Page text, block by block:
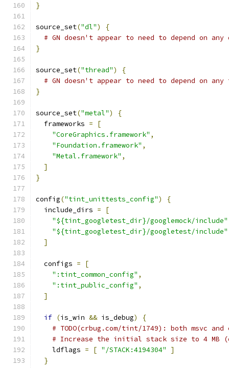
}
source_set("dl")
{
# GN doesn't appear to need to depend on
}
source_set("thread")
{
# GN doesn't appear to need to depend on
}
source_set("metal")
{
  frameworks
=
[
"CoreGraphics.framework" ,
"Foundation.framework" ,
"Metal.framework" ,
]
}
config("tint_unittests_config")
{
  include_dirs
=
[
"${tint_googletest_dir}/googlemock/include"
"${tint_googletest_dir}/googletest/include"
]
  configs
=
[
":tint_common_config" ,
":tint_public_config" ,
]
if (is_win && is_debug)
{
# TODO(crbug.com/tint/1749): both msvc
# Increase the initial stack size to 4 MB
    ldflags
= [ "/STACK:4194304"
]
}